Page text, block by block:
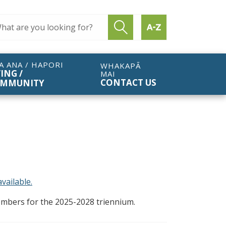
Submit searchFind by A to Z
ANA / HAPORI
/
WHAKAPĀ
MAI
CONTACT US
for the 2025-2028 triennium.